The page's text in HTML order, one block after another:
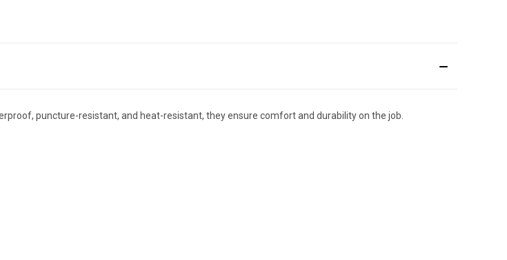
puncture-resistant, and heat-resistant, they ensure comfort and durability on the job.